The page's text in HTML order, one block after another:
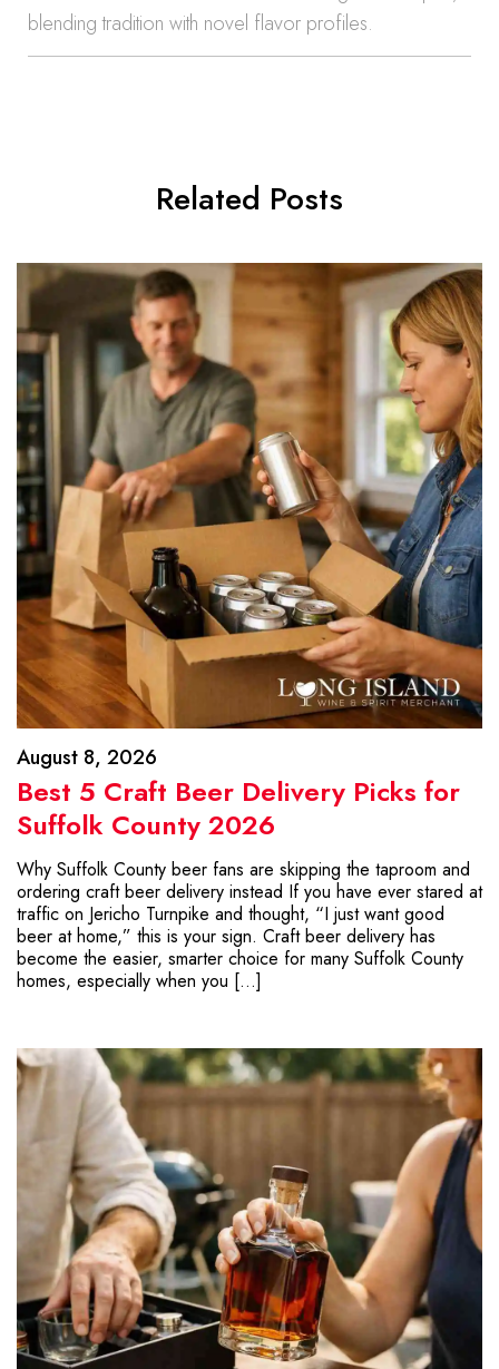
blending tradition with novel flavor profiles.
Related Posts
August 8, 2026
Best 5 Craft Beer Delivery Picks for
Suffolk County 2026
Why Suffolk County beer fans are skipping the taproom and
ordering craft beer delivery instead If you have ever stared at
traffic on Jericho Turnpike and thought, “I just want good
beer at home,” this is your sign. Craft beer delivery has
become the easier, smarter choice for many Suffolk County
homes, especially when you […]